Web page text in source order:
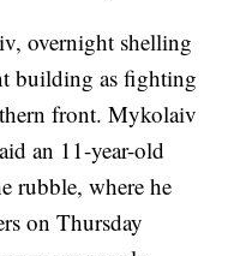
overnight shelling
building as fighting
front. Mykolaiv
an 11-year-old
rubble, where he
on Thursday